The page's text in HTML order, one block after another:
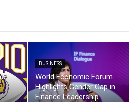
BUSINESS
World Economic Forum
Highlights Gender Gap in
Finance Leadership